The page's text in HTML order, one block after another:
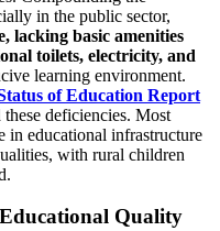
in the public sector,
lacking basic amenities
toilets, electricity, and
learning environment.
of Education Report
deficiencies. Most
in educational infrastructure
with rural children
Quality